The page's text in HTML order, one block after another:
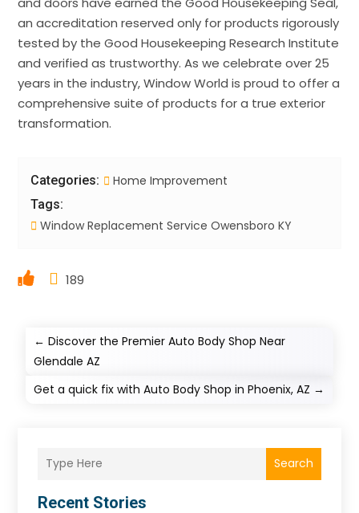
an accreditation reserved only for products rigorously
tested by the Good Housekeeping Research Institute
and verified as trustworthy. As we celebrate over 25
years in the industry, Window World is proud to offer a
comprehensive suite of products for a true exterior
transformation.
Categories: Home Improvement
Tags:
Window Replacement Service Owensboro KY
189
←Discover the Premier Auto Body Shop Near
Glendale AZ
Get a quick fix with Auto Body Shop in Phoenix, AZ →
Search
Recent Stories